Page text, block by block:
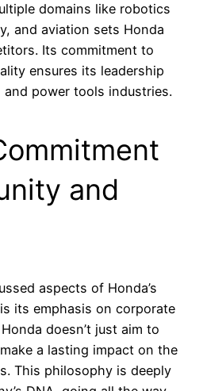
domains like robotics
and aviation sets Honda
Its commitment to
ensures its leadership
power tools industries.
and
aspects of Honda’s
its emphasis on corporate
doesn’t just aim to
a lasting impact on the
This philosophy is deeply